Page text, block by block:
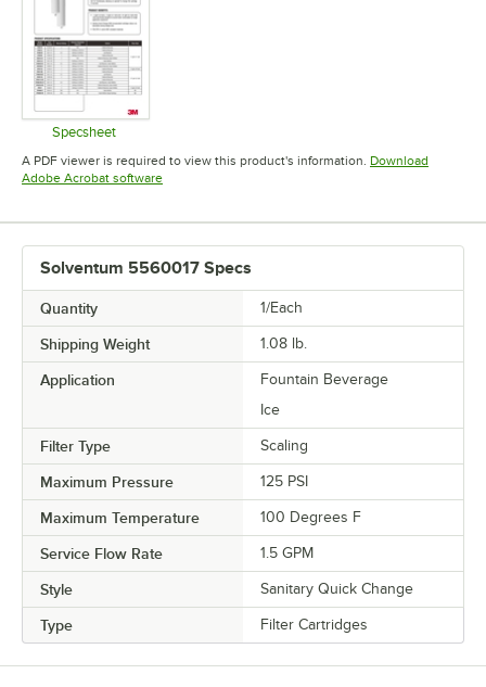
Specsheet
Opens in new tab
A PDF viewer is required to view this product's information. Download
Adobe Acrobat softwareOpens in new tab
Solventum 5560017 Specs
Quantity 1/Each
Shipping Weight 1.08 lb.
Application
Fountain Beverage
Ice
Filter Type Scaling
Maximum Pressure 125 PSI
Maximum Temperature 100 Degrees F
Service Flow Rate 1.5 GPM
Style Sanitary Quick Change
Type Filter Cartridges